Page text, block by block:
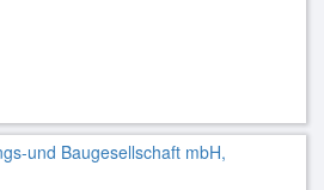
und Baugesellschaft mbH,